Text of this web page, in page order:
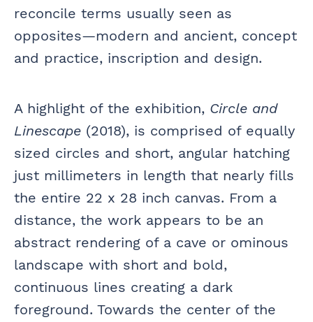
reconcile terms usually seen as
opposites—modern and ancient, concept
and practice, inscription and design.
A highlight of the exhibition, Circle and
Linescape (2018), is comprised of equally
sized circles and short, angular hatching
just millimeters in length that nearly fills
the entire 22 x 28 inch canvas. From a
distance, the work appears to be an
abstract rendering of a cave or ominous
landscape with short and bold,
continuous lines creating a dark
foreground. Towards the center of the